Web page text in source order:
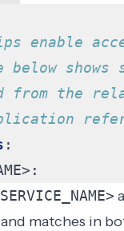
enable
below
the
:
matches in